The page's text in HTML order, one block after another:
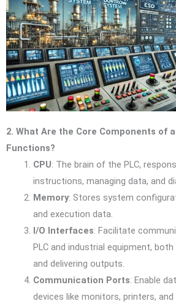
2. What Are the Core Components of
Functions?
CPU: The brain of the PLC,
instructions, managing data, and
Memory: Stores system
and execution data.
I/O Interfaces: Facilitate
PLC and industrial equipment,
and delivering outputs.
Communication Ports: Enable
devices like monitors, printers,